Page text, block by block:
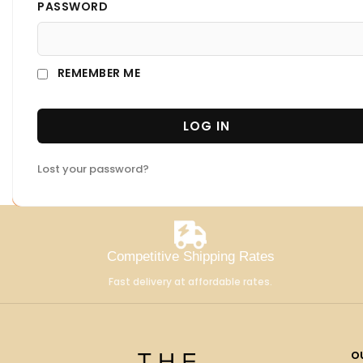
PASSWORD
REMEMBER ME
LOG IN
Lost your password?
Competitive Shipping Rates
Fast delivery at affordable rates.